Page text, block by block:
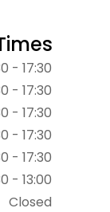
- 17:30
- 17:30
- 17:30
- 17:30
- 17:30
- 13:00
Closed